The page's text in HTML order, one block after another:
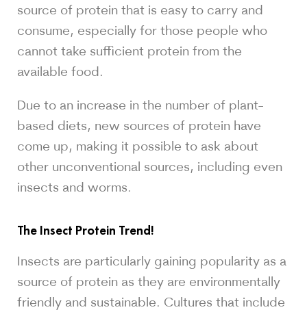
source of protein that is easy to carry and
consume, especially for those people who
cannot take sufficient protein from the
available food.
Due to an increase in the number of plant-
based diets, new sources of protein have
come up, making it possible to ask about
other unconventional sources, including even
insects and worms.
The Insect Protein Trend!
Insects are particularly gaining popularity as a
source of protein as they are environmentally
friendly and sustainable. Cultures that include